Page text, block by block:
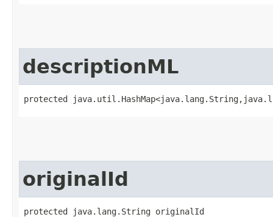
descriptionML
protected
originalId
protected java.lang.String originalId